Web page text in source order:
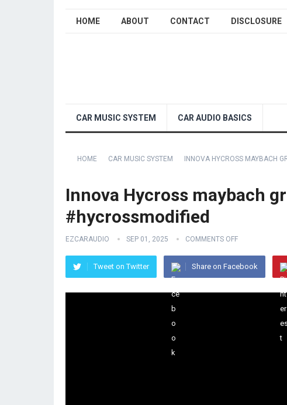
HOME ABOUT CONTACT DISCLOSURE
CAR MUSIC SYSTEM CAR AUDIO BASICS
HOME CAR MUSIC SYSTEM INNOVA HYCROSS MAYBACH
Innova Hycross maybach
#hycrossmodified
EZCARAUDIO SEP 01, 2025 COMMENTS OFF
Tweet on Twitter Share on Facebook